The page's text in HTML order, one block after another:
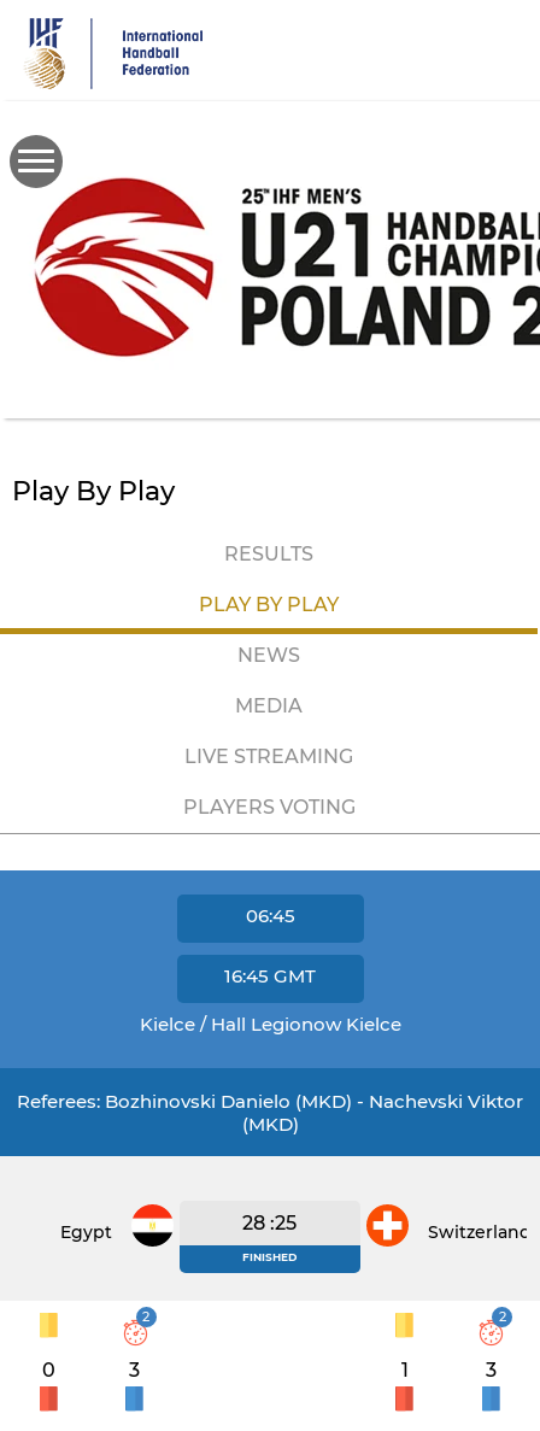
main
content
Play By Play
RESULTS
PLAY BY PLAY
NEWS
MEDIA
LIVE STREAMING
PLAYERS VOTING
06:45
16:45 GMT
Kielce / Hall Legionow Kielce
Referees: Bozhinovski Danielo (MKD) - Nachevski Viktor
(MKD)
Egypt 28 :25
FINISHED
Switzerland
0
2
3 1
2
3